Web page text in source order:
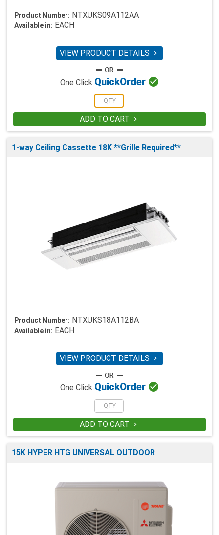
Product Number: NTXUKS09A112AA
Available in: EACH
VIEW PRODUCT DETAILS 
One Click QuickOrder 
ADD TO CART 
1-way Ceiling Cassette 18K **Grille Required**
Product Number: NTXUKS18A112BA
Available in: EACH
VIEW PRODUCT DETAILS 
One Click QuickOrder 
ADD TO CART 
15K HYPER HTG UNIVERSAL OUTDOOR